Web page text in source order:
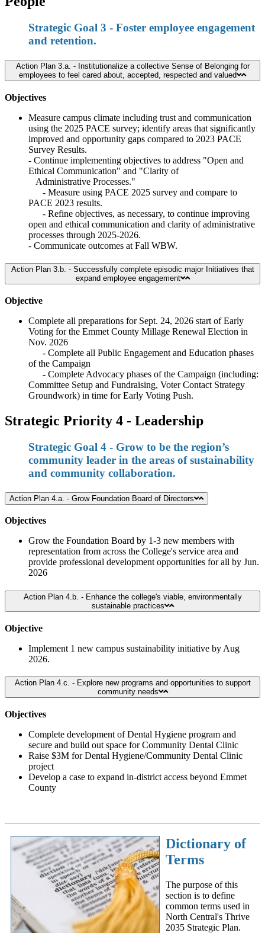
Strategic Goal 3 - Foster employee engagement
and retention.
Action Plan 3.a. - Institutionalize a collective Sense of Belonging for
employees to feel cared about, accepted, respected and valued
Objectives
Measure campus climate including trust and communication
using the 2025 PACE survey; identify areas that significantly
improved and opportunity gaps compared to 2023 PACE
Survey Results.
- Continue implementing objectives to address "Open and
Ethical Communication" and "Clarity of
Administrative Processes."
- Measure using PACE 2025 survey and compare to
PACE 2023 results.
- Refine objectives, as necessary, to continue improving
open and ethical communication and clarity of administrative
processes through 2025-2026.
- Communicate outcomes at Fall WBW.
Action Plan 3.b. - Successfully complete episodic major Initiatives that
expand employee engagement
Objective
Complete all preparations for Sept. 24, 2026 start of Early
Voting for the Emmet County Millage Renewal Election in
Nov. 2026
- Complete all Public Engagement and Education phases
of the Campaign
- Complete Advocacy phases of the Campaign (including:
Committee Setup and Fundraising, Voter Contact Strategy
Groundwork) in time for Early Voting Push.
Strategic Priority 4 - Leadership
Strategic Goal 4 - Grow to be the region’s
community leader in the areas of sustainability
and community collaboration.
Action Plan 4.a. - Grow Foundation Board of Directors
Objectives
Grow the Foundation Board by 1-3 new members with
representation from across the College's service area and
provide professional development opportunities for all by Jun.
2026
Action Plan 4.b. - Enhance the college's viable, environmentally
sustainable practices
Objective
Implement 1 new campus sustainability initiative by Aug
2026.
Action Plan 4.c. - Explore new programs and opportunities to support
community needs
Objectives
Complete development of Dental Hygiene program and
secure and build out space for Community Dental Clinic
Raise $3M for Dental Hygiene/Community Dental Clinic
project
Develop a case to expand in-district access beyond Emmet
County
Dictionary of
Terms
The purpose of this
section is to define
common terms used in
North Central's Thrive
2035 Strategic Plan.